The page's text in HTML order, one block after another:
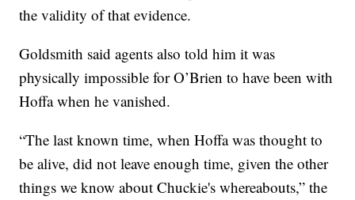
the validity of that evidence.
Goldsmith said agents also told him it was
physically impossible for O’Brien to have been with
Hoffa when he vanished.
“The last known time, when Hoffa was thought to
be alive, did not leave enough time, given the other
things we know about Chuckie's whereabouts,” the